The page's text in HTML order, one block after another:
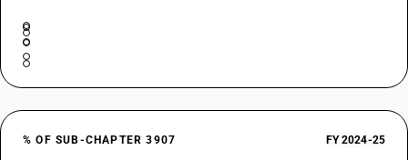
% OF SUB-CHAPTER 3907 FY 2024-25